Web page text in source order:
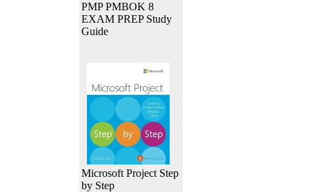
PMP PMBOK 8
EXAM PREP Study
Guide
Microsoft Project Step
by Step